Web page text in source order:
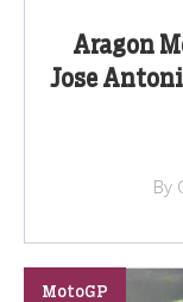
Aragon
Jose
By
MotoGP